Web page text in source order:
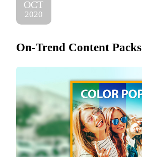
OCT
2020
On-Trend Content Packs